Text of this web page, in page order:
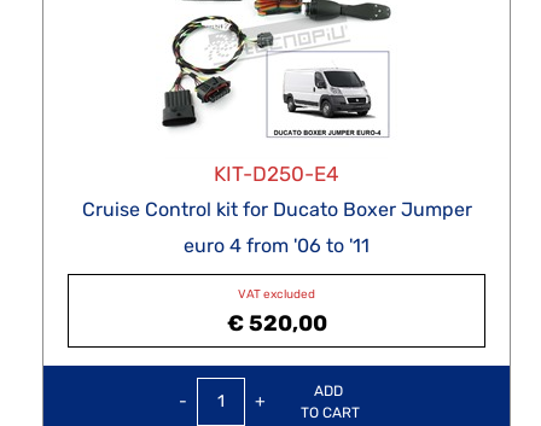
KIT-D250-E4
Cruise Control kit for Ducato Boxer Jumper
euro 4 from '06 to '11
VAT excluded
€ 520,00
QuantityADD
TO CART